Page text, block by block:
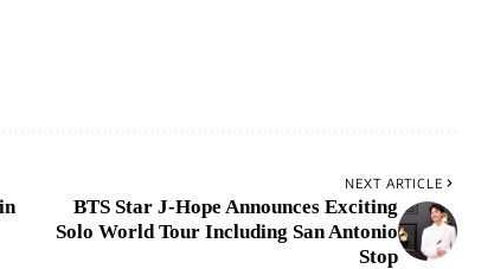
NEXT ARTICLE
BTS Star J-Hope Announces Exciting
Solo World Tour Including San Antonio
Stop